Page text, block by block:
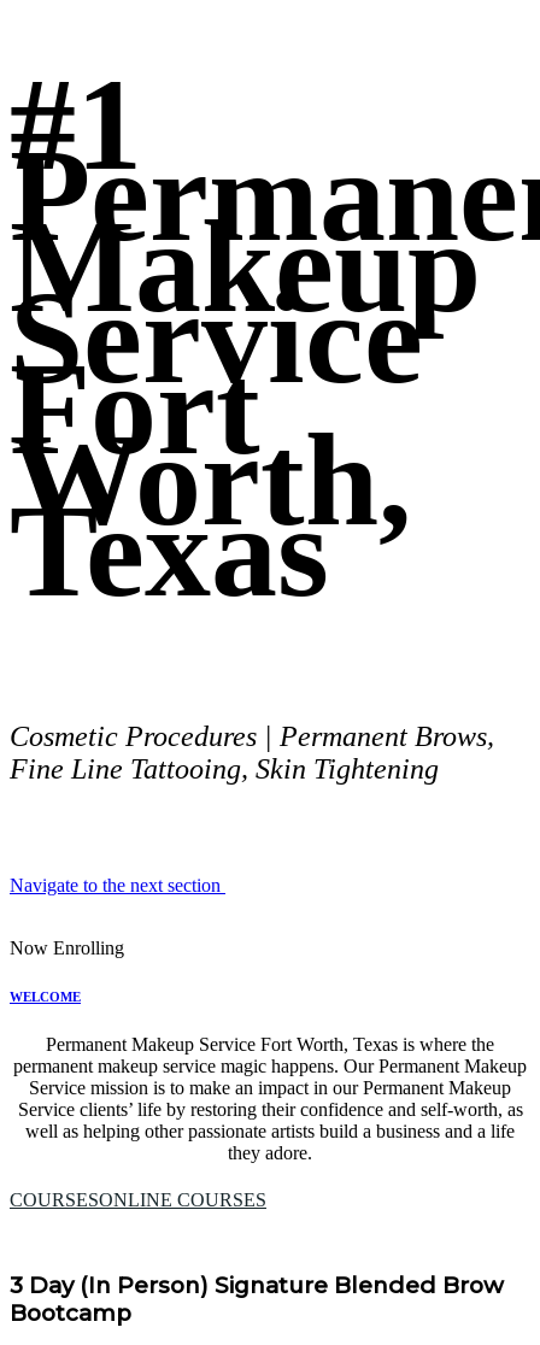
#1
Makeup
Service
Fort
Worth,
Texas
Cosmetic Procedures | Permanent Brows,
Fine Line Tattooing, Skin Tightening
Navigate to the next section
Now Enrolling
WELCOME
Permanent Makeup Service Fort Worth, Texas is where the
permanent makeup service magic happens. Our Permanent Makeup
Service mission is to make an impact in our Permanent Makeup
Service clients’ life by restoring their confidence and self-worth, as
well as helping other passionate artists build a business and a life
they adore.
COURSESONLINE COURSES
3 Day (In Person) Signature Blended Brow
Bootcamp